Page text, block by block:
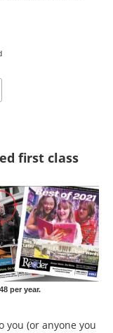
first class
per year.
you (or anyone you